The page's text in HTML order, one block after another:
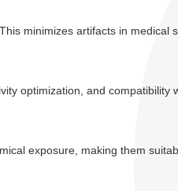
minimizes artifacts in medical
optimization, and compatibility
exposure, making them